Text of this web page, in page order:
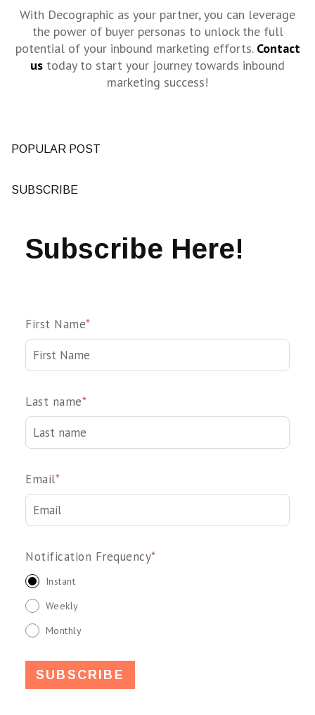
With Decographic as your partner, you can leverage
the power of buyer personas to unlock the full
potential of your inbound marketing efforts. Contact
us today to start your journey towards inbound
marketing success!
POPULAR POST
SUBSCRIBE
Subscribe Here!
First Name*
Last name*
Email*
Notification Frequency*
Instant
Weekly
Monthly